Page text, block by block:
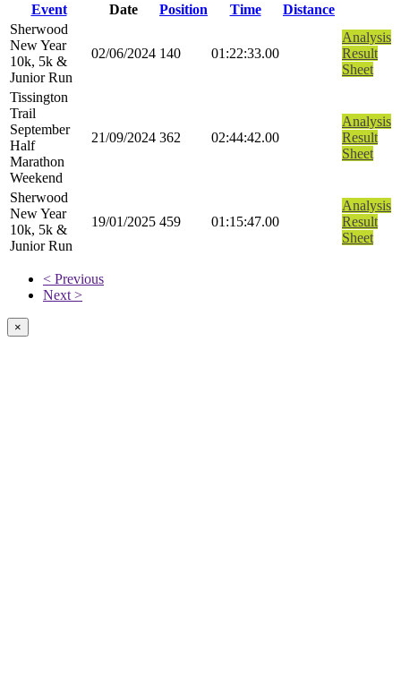
Event Date Position Time
Distance
Sherwood
New Year
10k, 5k &
Junior Run
02/06/2024 140 01:22:33.00
Analysis
Result
Sheet
Tissington
Trail
September
Half
Marathon
Weekend
21/09/2024 362 02:44:42.00
Analysis
Result
Sheet
Sherwood
New Year
10k, 5k &
Junior Run
19/01/2025 459 01:15:47.00
Analysis
Result
Sheet
< Previous
Next >
×